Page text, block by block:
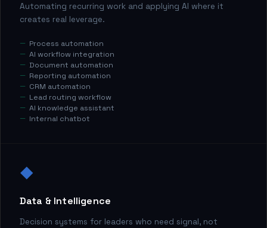
Automating recurring work and applying AI where it
creates real leverage.
Process automation
AI workflow integration
Document automation
Reporting automation
CRM automation
Lead routing workflow
AI knowledge assistant
Internal chatbot
◆
Data & Intelligence
Decision systems for leaders who need signal, not